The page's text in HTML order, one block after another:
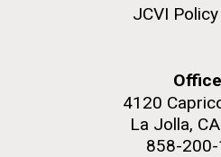
JCVI
4120
La Jolla,
858-